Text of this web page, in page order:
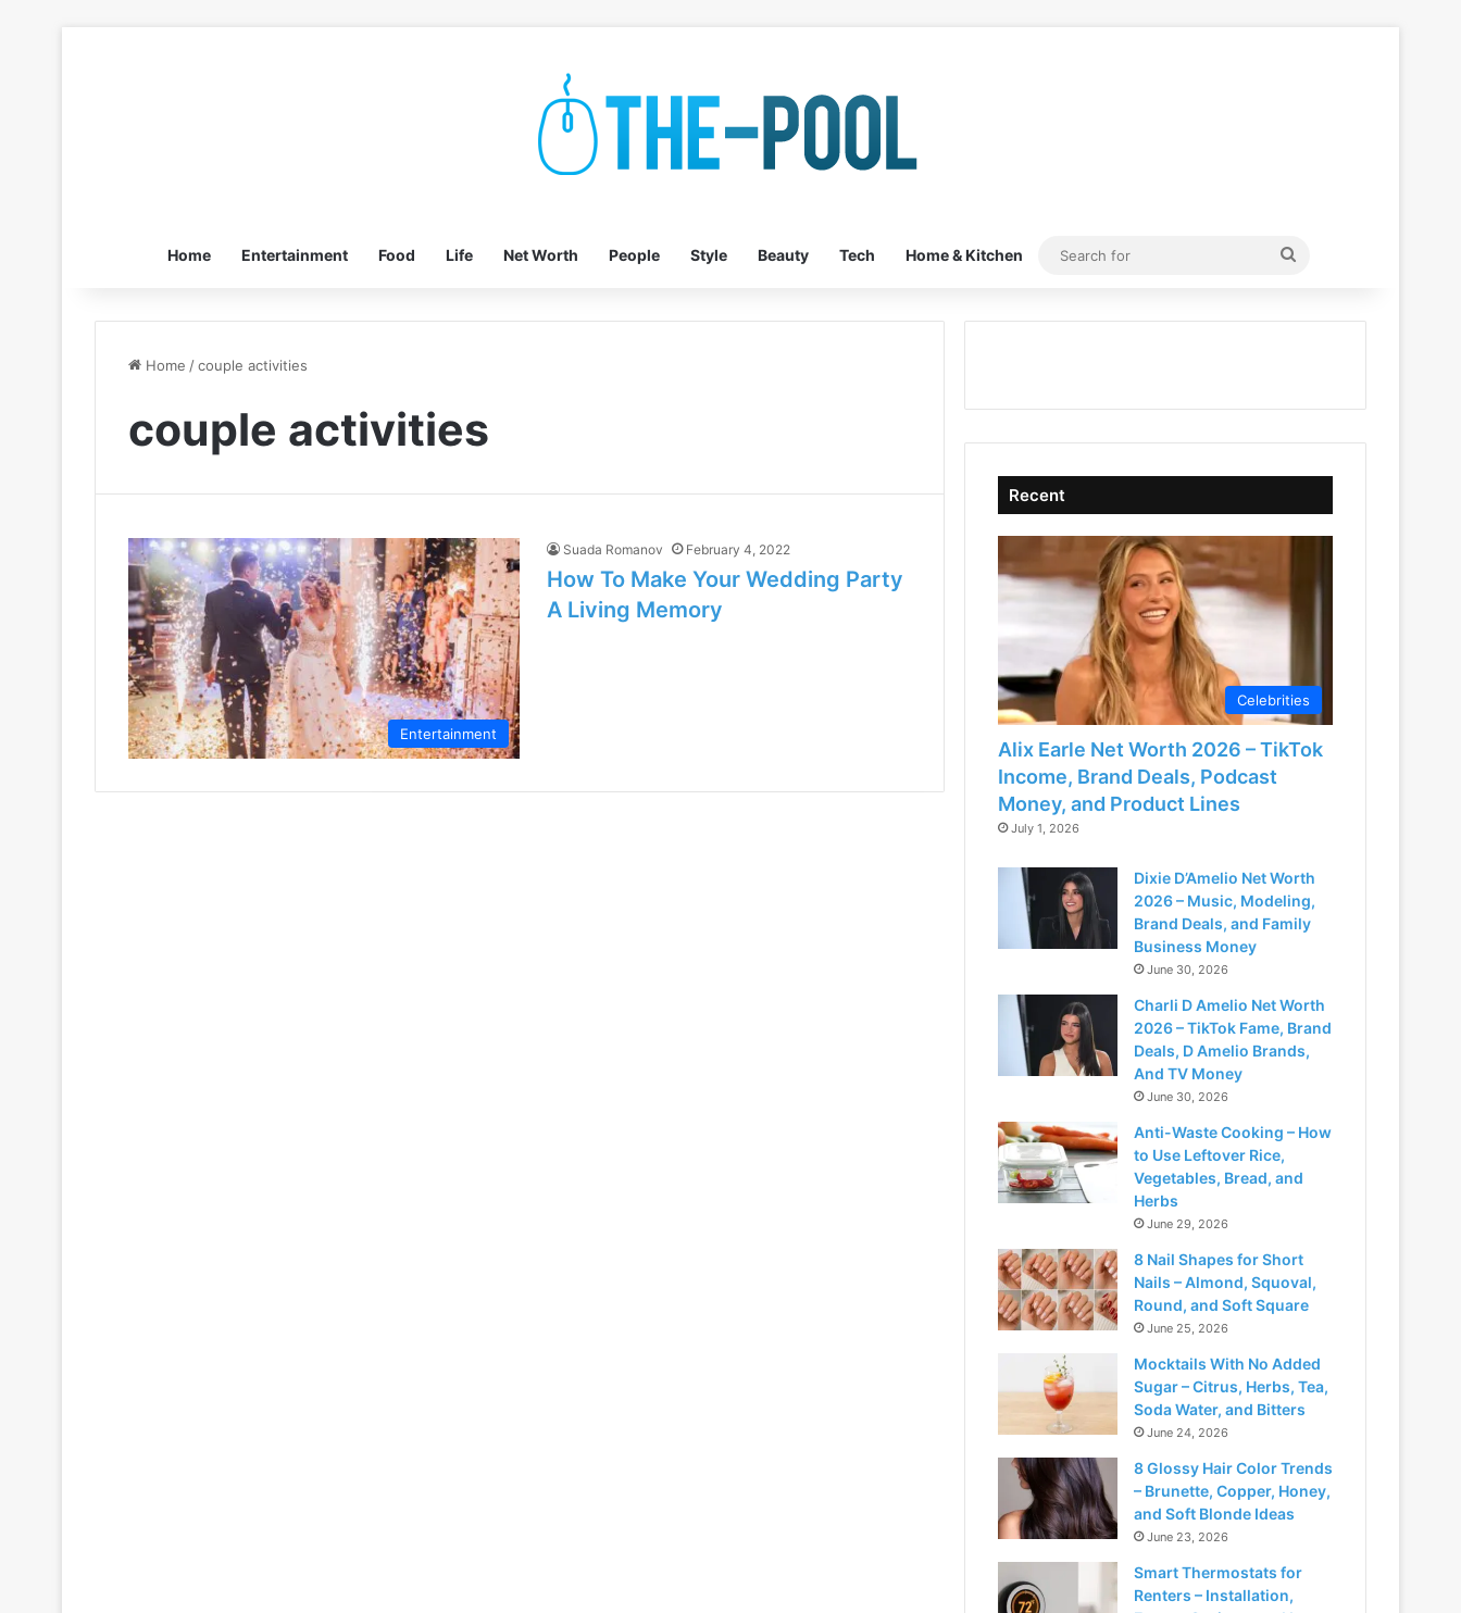
Home Entertainment Food Life Net Worth People Style Beauty Tech Home & Kitchen
Search
Home /couple activities
couple activities
Entertainment
Suada Romanov February 4, 2022
How To Make Your Wedding Party
A Living Memory
Recent
Celebrities
Alix Earle Net Worth 2026 – TikTok
Income, Brand Deals, Podcast
Money, and Product Lines
July 1, 2026
Dixie D’Amelio Net Worth
2026 – Music, Modeling,
Brand Deals, and Family
Business Money
June 30, 2026
Charli D Amelio Net Worth
2026 – TikTok Fame, Brand
Deals, D Amelio Brands,
And TV Money
June 30, 2026
Anti-Waste Cooking – How
to Use Leftover Rice,
Vegetables, Bread, and
Herbs
June 29, 2026
8 Nail Shapes for Short
Nails – Almond, Squoval,
Round, and Soft Square
June 25, 2026
Mocktails With No Added
Sugar – Citrus, Herbs, Tea,
Soda Water, and Bitters
June 24, 2026
8 Glossy Hair Color Trends
– Brunette, Copper, Honey,
and Soft Blonde Ideas
June 23, 2026
Smart Thermostats for
Renters – Installation,